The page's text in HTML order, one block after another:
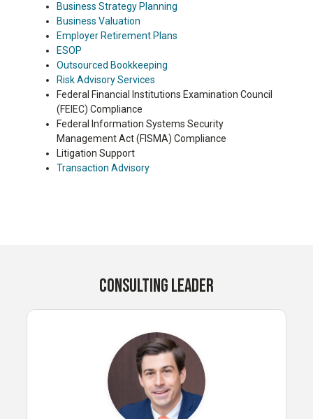
Business Strategy Planning
Business Valuation
Employer Retirement Plans
ESOP
Outsourced Bookkeeping
Risk Advisory Services
Federal Financial Institutions Examination Council
(FEIEC) Compliance
Federal Information Systems Security
Management Act (FISMA) Compliance
Litigation Support
Transaction Advisory
CONSULTING LEADER